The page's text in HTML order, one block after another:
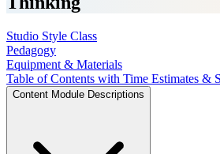
Studio Style Class
Pedagogy
Equipment & Materials
Table of Contents with Time Estimates &
Content Module Descriptions